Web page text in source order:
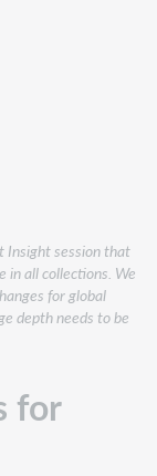
Insight session that
in all collections. We
for global
depth needs to be
for